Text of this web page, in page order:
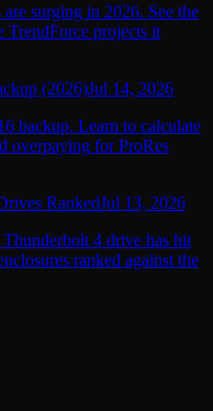
surging in 2026. See the
projects it
(2026)Jul 14, 2026
backup. Learn to calculate
overpaying for ProRes
RankedJul 13, 2026
4 drive has hit
ranked against the